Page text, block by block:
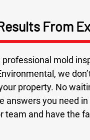
From
professional mold
we
property. No
answers you need
team and have the